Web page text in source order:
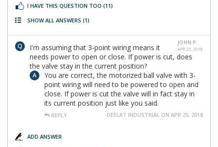
I HAVE THIS QUESTION TOO (11)
SHOW ALL ANSWERS (1)
JOHN P.
APR 23, 2018
I'm assuming that 3-point wiring means it
needs power to open or close. If power is cut, does
the valve stay in the current position?
You are correct, the motorized ball valve with 3-
point wiring will need to be powered to open and
close. If power is cut the valve will in fact stay in
its current position just like you said.
REPLY DEELAT INDUSTRIAL ON APR 25, 2018
ADD ANSWER